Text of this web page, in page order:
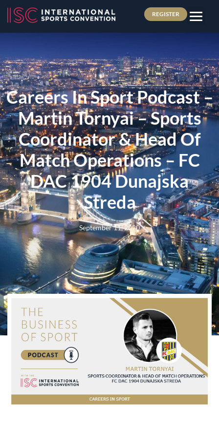
REGISTER
Careers In Sport Podcast –
Martin Tornyai – Sports
Coordinator & Head Of
Match Operations – FC
DAC 1904 Dunajska
Streda
September 11, 2020